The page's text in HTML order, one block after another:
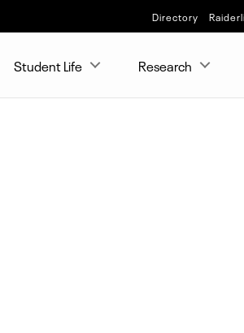
Directory
Student Life Research